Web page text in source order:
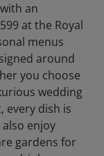
an
at the Royal
menus
around
you choose
wedding
every dish is
enjoy
gardens for